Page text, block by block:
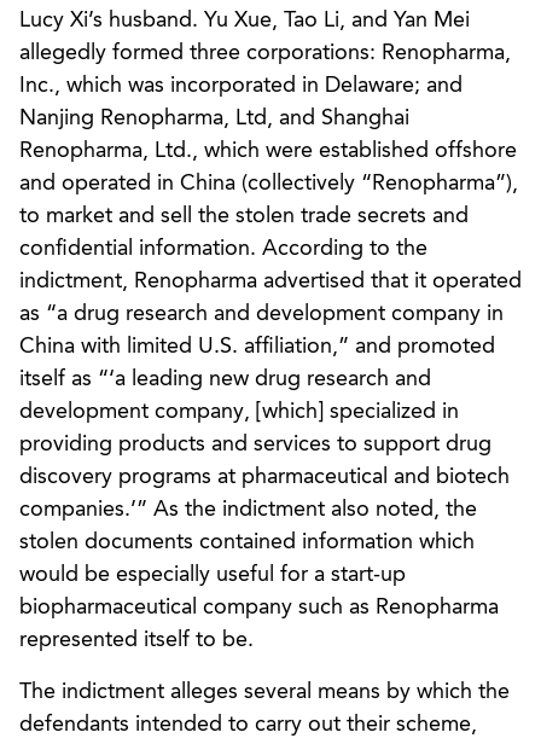
Lucy Xi’s husband. Yu Xue, Tao Li, and Yan Mei
allegedly formed three corporations: Renopharma,
Inc., which was incorporated in Delaware; and
Nanjing Renopharma, Ltd, and Shanghai
Renopharma, Ltd., which were established offshore
and operated in China (collectively “Renopharma”),
to market and sell the stolen trade secrets and
confidential information. According to the
indictment, Renopharma advertised that it operated
as “a drug research and development company in
China with limited U.S. affiliation,” and promoted
itself as “‘a leading new drug research and
development company, [which] specialized in
providing products and services to support drug
discovery programs at pharmaceutical and biotech
companies.’” As the indictment also noted, the
stolen documents contained information which
would be especially useful for a start-up
biopharmaceutical company such as Renopharma
represented itself to be.
The indictment alleges several means by which the
defendants intended to carry out their scheme,